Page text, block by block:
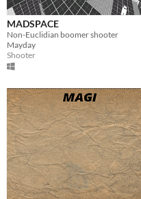
MADSPACE
Non-Euclidian boomer shooter
Mayday
Shooter